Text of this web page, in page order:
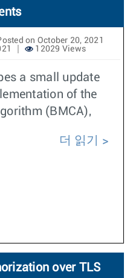
on October 20, 2021
12029 Views
a small update
of the
(BMCA),
더 읽기
over TLS